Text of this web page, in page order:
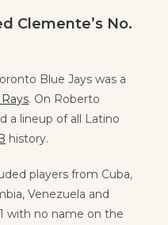
Clemente’s No.
Blue Jays was a
. On Roberto
a lineup of all Latino
history.
players from Cuba,
Venezuela and
with no name on the